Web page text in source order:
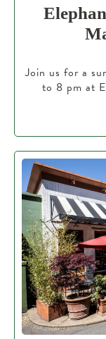
Join us for a
to 8 pm at